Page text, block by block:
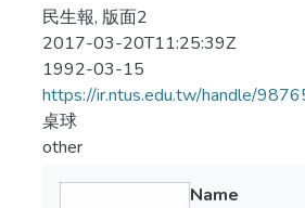
民生報, 版面2
2017-03-20T11:25:39Z
1992-03-15
https://ir.ntus.edu.tw/handle/
桌球
other
Name